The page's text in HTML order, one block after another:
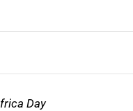
Day